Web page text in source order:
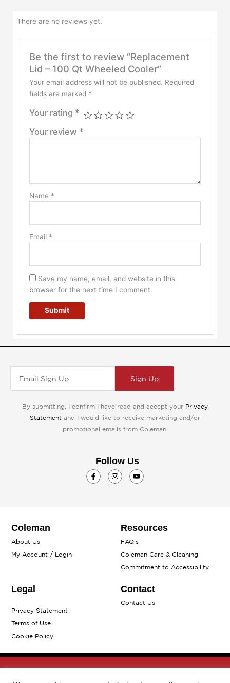
There are no reviews yet.
Be the first to review “Replacement
Lid – 100 Qt Wheeled Cooler”
Your email address will not be published. Required
fields are marked *
Your rating *
Your review *
Name *
Email *
Save my name, email, and website in this
browser for the next time I comment.
Sign Up
By submitting, I confirm I have read and accept your Privacy
Statement and I would like to receive marketing and/or
promotional emails from Coleman.
Follow Us
F
a
c
o
I
n
s
g
Y
o
u
b
Coleman
About Us
My Account / Login
Resources
FAQ's
Coleman Care & Cleaning
Commitment to Accessibility
Legal
Privacy Statement
Terms of Use
Cookie Policy
Contact
Contact Us